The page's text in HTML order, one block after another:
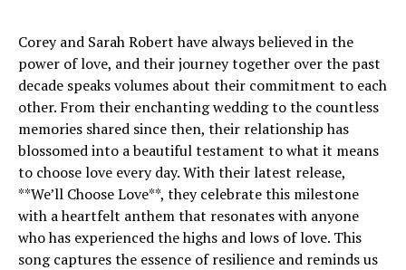
Corey and Sarah Robert have always believed in the
power of love, and their journey together over the past
decade speaks volumes about their commitment to each
other. From their enchanting wedding to the countless
memories shared since then, their relationship has
blossomed into a beautiful testament to what it means
to choose love every day. With their latest release,
**We’ll Choose Love**, they celebrate this milestone
with a heartfelt anthem that resonates with anyone
who has experienced the highs and lows of love. This
song captures the essence of resilience and reminds us